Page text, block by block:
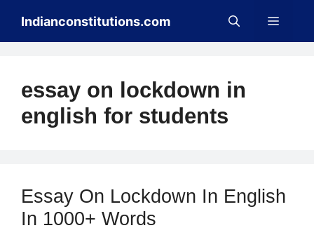
content
Indianconstitutions.com Menu
essay on lockdown in
english for students
Essay On Lockdown In English
In 1000+ Words